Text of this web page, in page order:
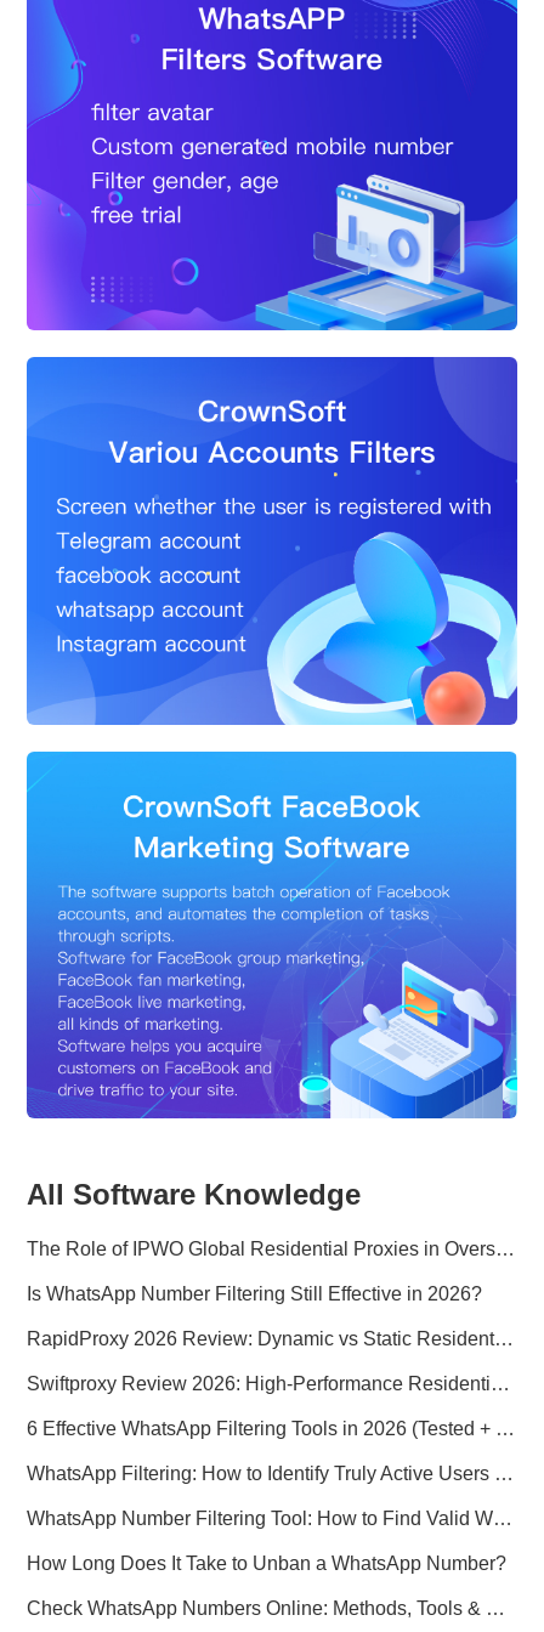
All Software Knowledge
The Role of IPWO Global Residential Proxies in Overseas Marketing
Is WhatsApp Number Filtering Still Effective in 2026?
RapidProxy 2026 Review: Dynamic vs Static Residential Proxies Explained for Real-World Use Cases
Swiftproxy Review 2026: High-Performance Residential Proxy Network for Modern Data Operations
6 Effective WhatsApp Filtering Tools in 2026 (Tested + Best Use Cases)
WhatsApp Filtering: How to Identify Truly Active Users in 2026
WhatsApp Number Filtering Tool: How to Find Valid WhatsApp Numbers Worldwide
How Long Does It Take to Unban a WhatsApp Number?
Check WhatsApp Numbers Online: Methods, Tools & Pitfalls to Avoid (2026 Practical Guide)